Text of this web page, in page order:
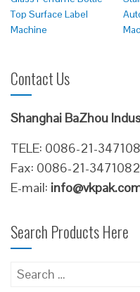
Top Surface Label
Machine
Contact Us
Shanghai BaZhou
TELE: 0086-21-
Fax: 0086-21-
E-mail:
Search Products Here
Search